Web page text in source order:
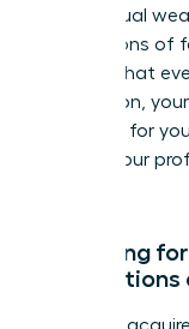
“intellectual
generations of
ensures that
acquisition,
standard for
DNA of your
Preparing